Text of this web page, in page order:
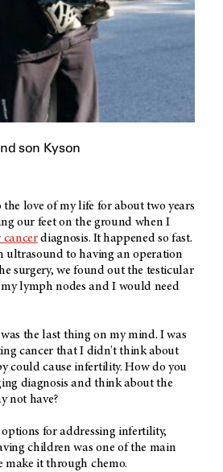
son Kyson
love of my life for about two years
our feet on the ground when I
cancerdiagnosis. It happened so fast.
ultrasound to having an operation
surgery, we found out the testicular
lymph nodes and I would need
the last thing on my mind. I was
cancer that I didn't think about
could cause infertility. How do you
diagnosis and think about the
not have?
for addressing infertility,
children was one of the main
make it through chemo.